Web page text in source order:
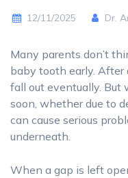
12/11/2025 Dr.
Many parents don’t
baby tooth early.
fall out eventually. But
soon, whether due to
can cause serious
underneath.
When a gap is left